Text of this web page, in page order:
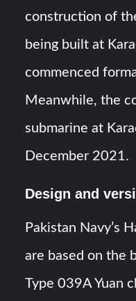
construction of
being built at
commenced
Meanwhile, the
submarine at
December 2021.
Design and
Pakistan Navy’s
are based on the
Type 039A Yuan